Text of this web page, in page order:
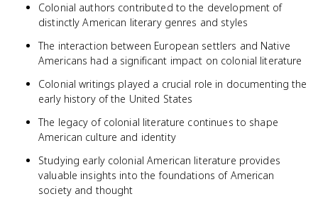
Colonial authors contributed to the development of
distinctly American literary genres and styles
The interaction between European settlers and Native
Americans had a significant impact on colonial literature
Colonial writings played a crucial role in documenting the
early history of the United States
The legacy of colonial literature continues to shape
American culture and identity
Studying early colonial American literature provides
valuable insights into the foundations of American
society and thought